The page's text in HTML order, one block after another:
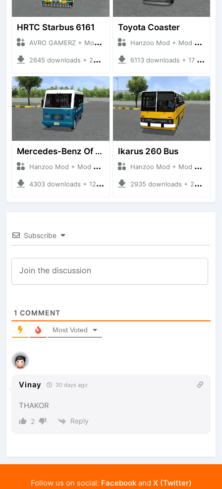
HRTC Starbus 6161
AVRO GAMERZ + Mod Bussid Bus
2645 downloads + 220 MB
Toyota Coaster
Hanzoo Mod + Mod Bussid Bus
6113 downloads + 17 MB
Mercedes-Benz Of 917 Bus
Hanzoo Mod + Mod Bussid Bus
4303 downloads + 12 MB
Ikarus 260 Bus
Hanzoo Mod + Mod Bussid Bus
2935 downloads + 25 MB
Subscribe
1 COMMENT
Most Voted
Vinay 30 days ago
THAKOR
2 Reply
Follow us on social: Facebookand X (Twitter)